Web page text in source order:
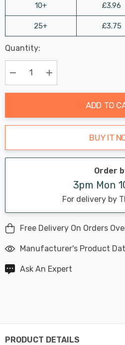
10+
25+
£3.96
£3.75
Hurry
up!
Current
stock:
Last
Chance:
Only
Available
Quantity:
Decrease Quantity:Increase Quantity:
ADD TO
BUY IT
Order
3pm Mon
For delivery by
Free Delivery On Orders
Manufacturer's Product
Ask An Expert
PRODUCT DETAILS